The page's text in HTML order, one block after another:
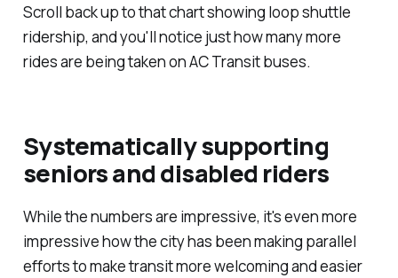
Scroll back up to that chart showing loop shuttle
ridership, and you'll notice just how many more
rides are being taken on AC Transit buses.
Systematically supporting
seniors and disabled riders
While the numbers are impressive, it's even more
impressive how the city has been making parallel
efforts to make transit more welcoming and easier